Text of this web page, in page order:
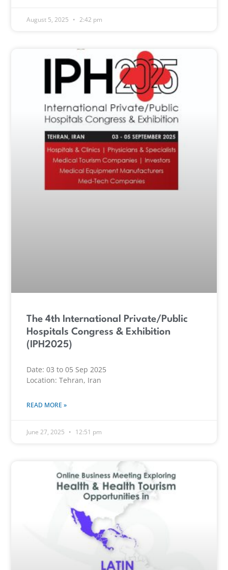
August 5, 2025 2:42 pm
The 4th International Private/Public
Hospitals Congress & Exhibition
(IPH2025)
Date: 03 to 05 Sep 2025
Location: Tehran, Iran
READ MORE »
June 27, 2025 12:51 pm